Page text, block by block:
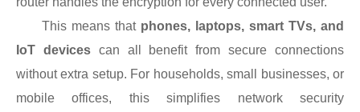
This means that phones, laptops, smart TVs, and
IoT devicescan all benefit from secure connections
without extra setup. For households, small businesses, or
mobile offices, this simplifies network security